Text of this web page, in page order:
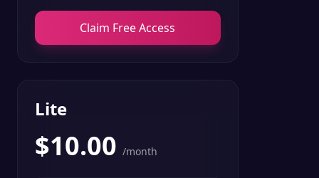
Claim Free Access
Lite
$10.00 /month